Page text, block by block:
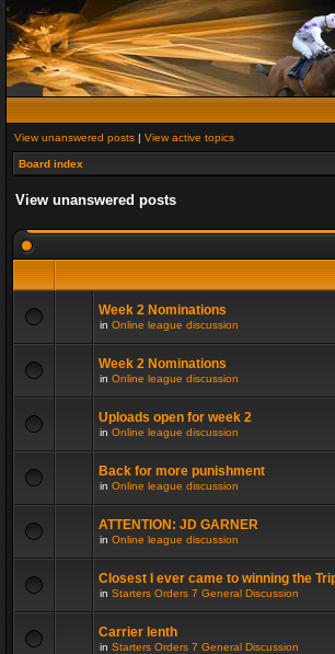
View unanswered posts | View active topics
Board index
View unanswered posts
Week 2 Nominations
in Online league discussion
Week 2 Nominations
in Online league discussion
Uploads open for week 2
in Online league discussion
Back for more punishment
in Online league discussion
ATTENTION: JD GARNER
in Online league discussion
Closest I ever came to winning the
in Starters Orders 7 General Discussion
Carrier lenth
in Starters Orders 7 General Discussion